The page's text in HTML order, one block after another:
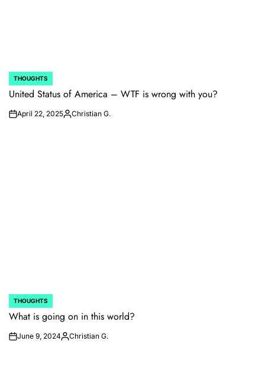
POSTED
IN
THOUGHTS
United Status of America – WTF is wrong with you?
onApril 22, 2025Posted
Christian G.
POSTED
IN
THOUGHTS
What is going on in this world?
onJune 9, 2024Posted
Christian G.